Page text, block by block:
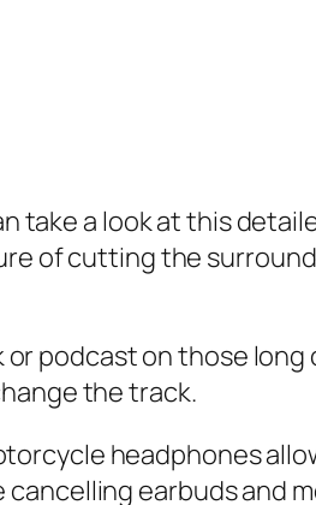
take a look at this
of cutting the
podcast on those
the track.
headphones
earbuds and